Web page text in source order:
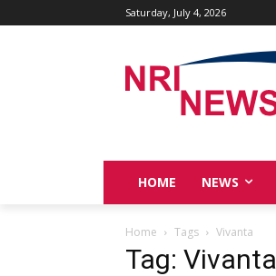
Saturday, July 4, 2026
HOME NEWS
Home Tags Vivanta
Tag: Vivanta